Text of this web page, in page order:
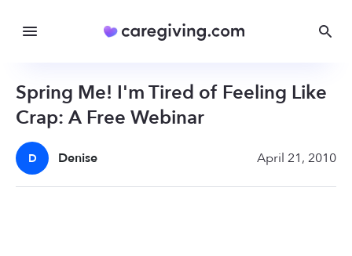
Spring Me! I'm Tired of Feeling Like
Crap: A Free Webinar
D Denise April 21, 2010